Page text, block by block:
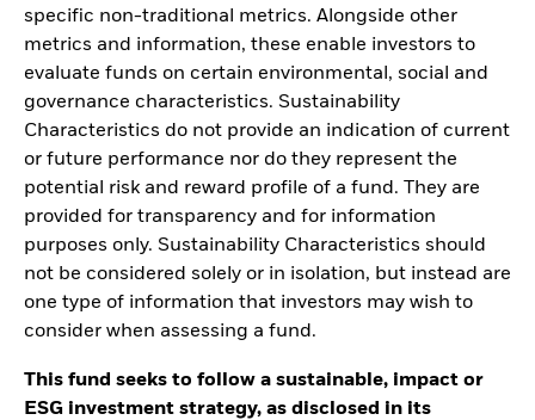
specific non-traditional metrics. Alongside other
metrics and information, these enable investors to
evaluate funds on certain environmental, social and
governance characteristics. Sustainability
Characteristics do not provide an indication of current
or future performance nor do they represent the
potential risk and reward profile of a fund. They are
provided for transparency and for information
purposes only. Sustainability Characteristics should
not be considered solely or in isolation, but instead are
one type of information that investors may wish to
consider when assessing a fund.
This fund seeks to follow a sustainable, impact or
ESG investment strategy, as disclosed in its